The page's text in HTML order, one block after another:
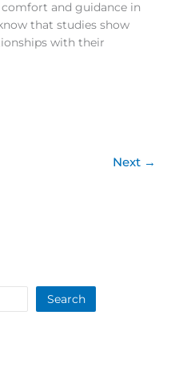
and guidance in
that studies show
with their
Next →
Search